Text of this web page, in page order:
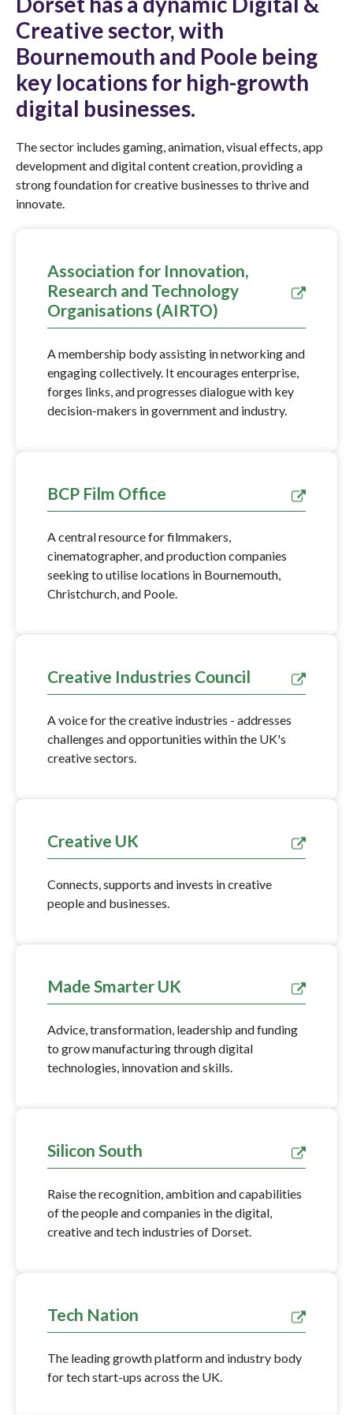
Creative sector, with
Bournemouth and Poole being
key locations for high-growth
digital businesses.
The sector includes gaming, animation, visual effects, app
development and digital content creation, providing a
strong foundation for creative businesses to thrive and
innovate.
Association for Innovation,
Research and Technology
Organisations (AIRTO)
A membership body assisting in networking and
engaging collectively. It encourages enterprise,
forges links, and progresses dialogue with key
decision-makers in government and industry.
BCP Film Office
A central resource for filmmakers,
cinematographer, and production companies
seeking to utilise locations in Bournemouth,
Christchurch, and Poole.
Creative Industries Council
A voice for the creative industries - addresses
challenges and opportunities within the UK's
creative sectors.
Creative UK
Connects, supports and invests in creative
people and businesses.
Made Smarter UK
Advice, transformation, leadership and funding
to grow manufacturing through digital
technologies, innovation and skills.
Silicon South
Raise the recognition, ambition and capabilities
of the people and companies in the digital,
creative and tech industries of Dorset.
Tech Nation
The leading growth platform and industry body
for tech start-ups across the UK.